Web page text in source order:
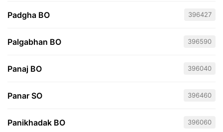
Padgha BO 396427
Palgabhan BO 396590
Panaj BO 396040
Panar SO 396460
Panikhadak BO 396060